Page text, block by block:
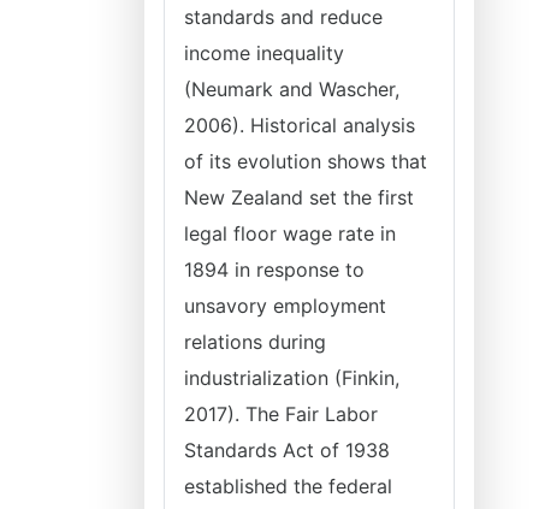
standards and reduce
income inequality
(Neumark and Wascher,
2006). Historical analysis
of its evolution shows that
New Zealand set the first
legal floor wage rate in
1894 in response to
unsavory employment
relations during
industrialization (Finkin,
2017). The Fair Labor
Standards Act of 1938
established the federal